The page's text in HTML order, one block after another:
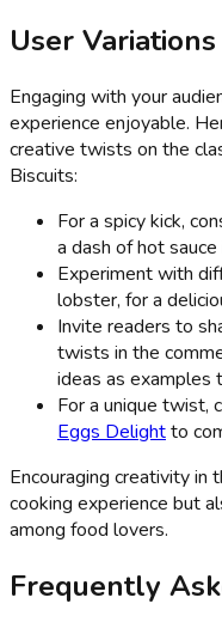
User
Engaging with your
experience enjoyable.
creative twists on the
Biscuits:
For a spicy kick,
a dash of hot
Experiment with
lobster, for a
Invite readers to
twists in the
ideas as examples
For a unique twist,
Eggs Delightto
Encouraging creativity in
cooking experience but
among food lovers.
Frequently